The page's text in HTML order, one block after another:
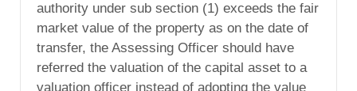
authority under sub section (1) exceeds the fair
market value of the property as on the date of
transfer, the Assessing Officer should have
referred the valuation of the capital asset to a
valuation officer instead of adopting the value